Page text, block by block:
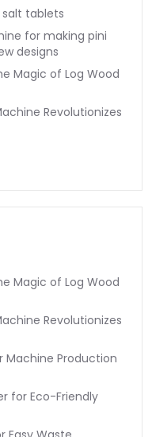
tablets
for making pini
designs
Magic of Log Wood
Revolutionizes
Magic of Log Wood
Revolutionizes
Machine Production
for Eco-Friendly